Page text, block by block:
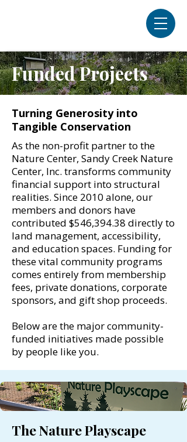
Funded Projects
Turning Generosity into
Tangible Conservation
As the non-profit partner to the
Nature Center, Sandy Creek Nature
Center, Inc. transforms community
financial support into structural
realities. Since 2010 alone, our
members and donors have
contributed $546,394.38 directly to
land management, accessibility,
and education spaces. Funding for
these vital community programs
comes entirely from membership
fees, private donations, corporate
sponsors, and gift shop proceeds.
Below are the major community-
funded initiatives made possible
by people like you.
The Nature Playscape